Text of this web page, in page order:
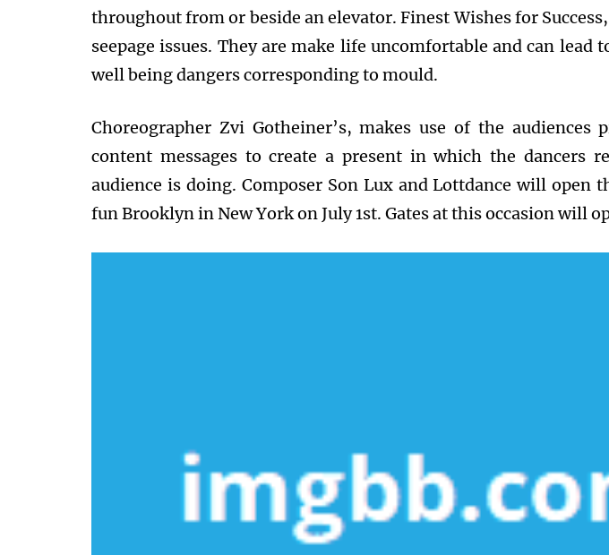
throughout from or beside an elevator. Finest Wishes for
seepage issues. They are make life uncomfortable and can lead
well being dangers corresponding to mould.
Choreographer Zvi Gotheiner’s, makes use of the audiences
content messages to create a present in which the dancers
audience is doing. Composer Son Lux and Lottdance will open
fun Brooklyn in New York on July 1st. Gates at this occasion will